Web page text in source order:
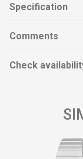
Specification
Comments
Check